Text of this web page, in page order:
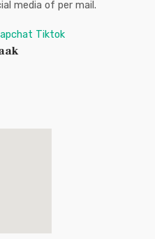
media of per mail.
Tiktok